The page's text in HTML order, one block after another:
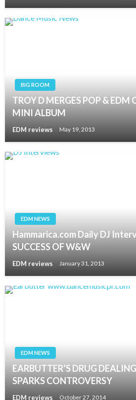
BIG ROOM
TROY D MERGES POP & EDM
MINI ALBUM
EDM reviews May 19, 2013
EDM NEWS
Hammarica.com Daily DJ
SUCCESS OF W&W
EDM reviews January 31, 2013
EDM NEWS
EARBUTTER’S DRUG
SPARKS CONTROVERSY
EDM reviews October 27, 2014